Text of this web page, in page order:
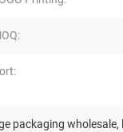
packaging wholesale,